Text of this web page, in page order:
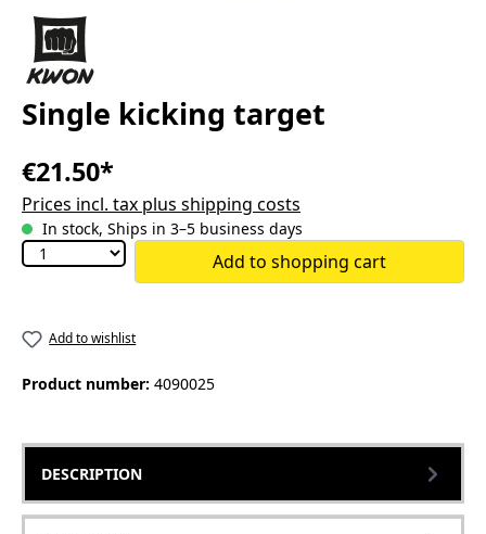
Single kicking target
€21.50*
Prices incl. tax plus shipping costs
In stock, Ships in 3–5 business days
Add to shopping cart
Add to wishlist
Product number: 4090025
DESCRIPTION